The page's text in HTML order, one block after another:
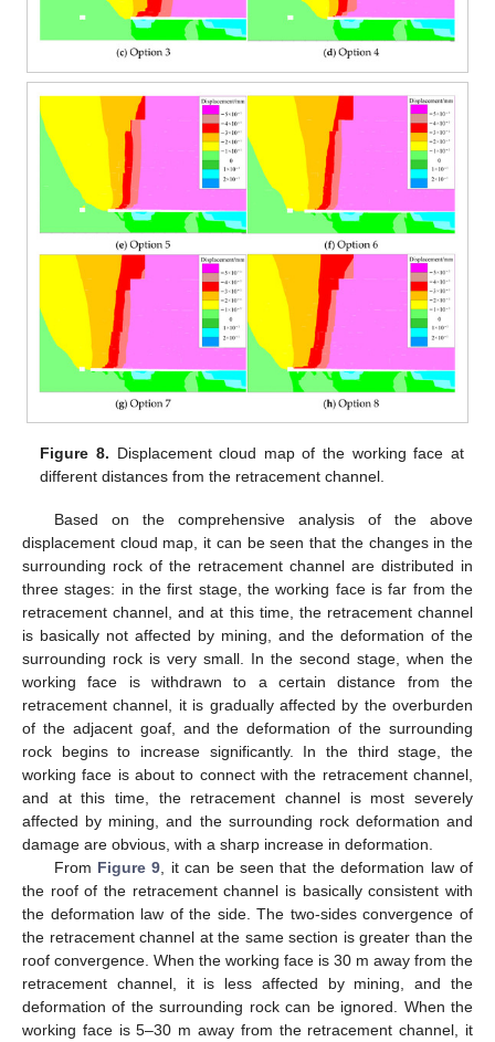
Figure 8. Displacement cloud map of the working face at
different distances from the retracement channel.
Based on the comprehensive analysis of the above
displacement cloud map, it can be seen that the changes in the
surrounding rock of the retracement channel are distributed in
three stages: in the first stage, the working face is far from the
retracement channel, and at this time, the retracement channel
is basically not affected by mining, and the deformation of the
surrounding rock is very small. In the second stage, when the
working face is withdrawn to a certain distance from the
retracement channel, it is gradually affected by the overburden
of the adjacent goaf, and the deformation of the surrounding
rock begins to increase significantly. In the third stage, the
working face is about to connect with the retracement channel,
and at this time, the retracement channel is most severely
affected by mining, and the surrounding rock deformation and
damage are obvious, with a sharp increase in deformation.
From Figure 9 , it can be seen that the deformation law of
the roof of the retracement channel is basically consistent with
the deformation law of the side. The two-sides convergence of
the retracement channel at the same section is greater than the
roof convergence. When the working face is 30 m away from the
retracement channel, it is less affected by mining, and the
deformation of the surrounding rock can be ignored. When the
working face is 5–30 m away from the retracement channel, it